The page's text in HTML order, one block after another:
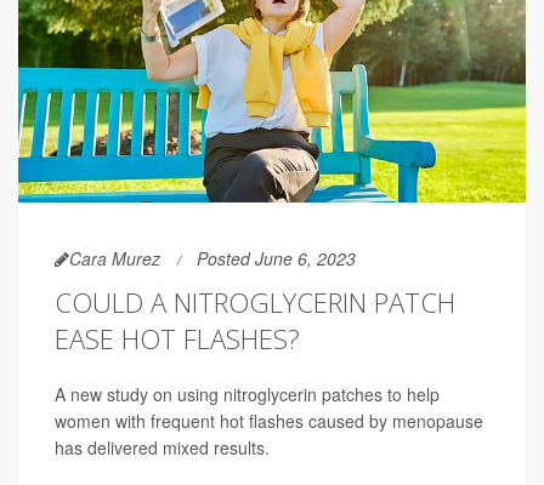
Cara Murez Posted June 6, 2023
COULD A NITROGLYCERIN PATCH
EASE HOT FLASHES?
A new study on using nitroglycerin patches to help
women with frequent hot flashes caused by menopause
has delivered mixed results.